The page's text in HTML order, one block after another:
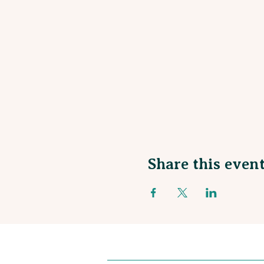
Share this